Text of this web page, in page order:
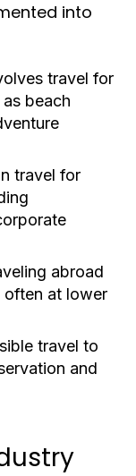
into
travel for
beach
travel for
abroad
often at lower
travel to
and